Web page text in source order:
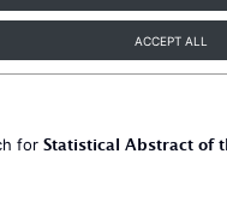
ACCEPT ALL
for Statistical Abstract of